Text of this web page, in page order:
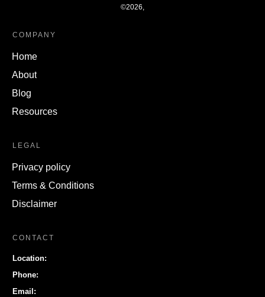
©2026,
COMPANY
Home
About
Blog
Resources
LEGAL
Privacy policy
Terms & Conditions
Disclaimer
CONTACT
Location:
Phone:
Email: